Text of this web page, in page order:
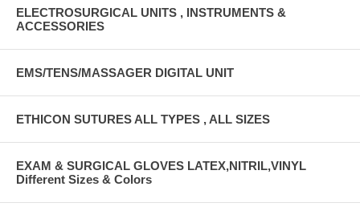
ELECTROSURGICAL UNITS , INSTRUMENTS &
ACCESSORIES
EMS/TENS/MASSAGER DIGITAL UNIT
ETHICON SUTURES ALL TYPES , ALL SIZES
EXAM & SURGICAL GLOVES LATEX,NITRIL,VINYL
Different Sizes & Colors